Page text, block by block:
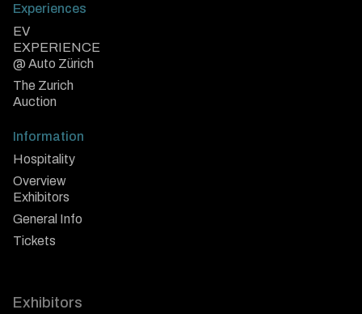
Experiences
EV
EXPERIENCE
@ Auto Zürich
The Zurich
Auction
Information
Hospitality
Overview
Exhibitors
General Info
Tickets
Exhibitors